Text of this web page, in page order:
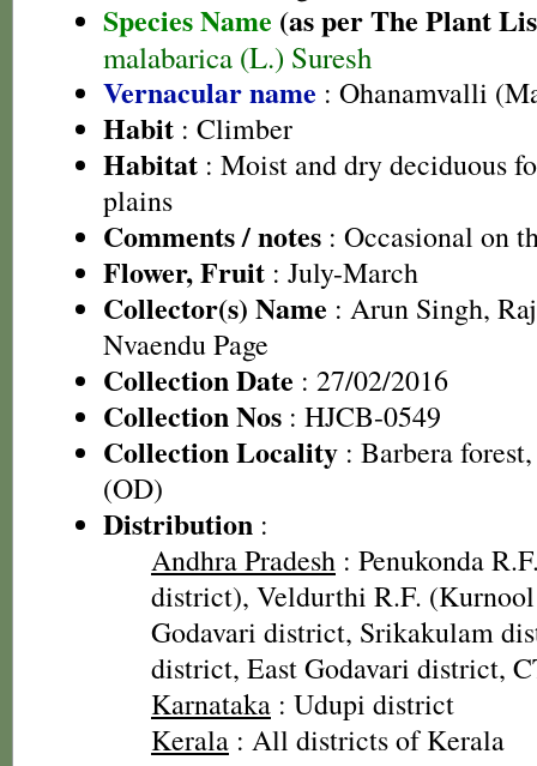
Species Name (as per The Plant
malabarica (L.) Suresh
Vernacular name : Ohanamvalli
Habit : Climber
Habitat : Moist and dry deciduous
plains
Comments / notes : Occasional on
Flower, Fruit : July-March
Collector(s) Name : Arun Singh,
Nvaendu Page
Collection Date : 27/02/2016
Collection Nos : HJCB-0549
Collection Locality : Barbera
(OD)
Distribution :
Andhra Pradesh : Penukonda
district), Veldurthi R.F.
Godavari district, Srikakulam
district, East Godavari district,
Karnataka : Udupi district
Kerala : All districts of Kerala